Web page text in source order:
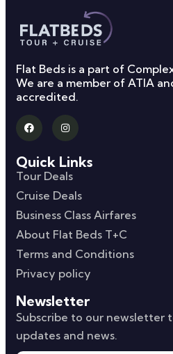
Flat Beds is a part of
We are a member of ATIA
accredited.
Quick Links
Tour Deals
Cruise Deals
Business Class Airfares
About Flat Beds T+C
Terms and Conditions
Privacy policy
Newsletter
Subscribe to our newsletter
updates and news.